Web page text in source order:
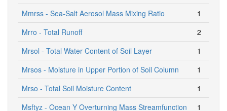
Mmrss - Sea-Salt Aerosol Mass Mixing Ratio
1
Mrro - Total Runoff
2
Mrsol - Total Water Content of Soil Layer
1
Mrsos - Moisture in Upper Portion of Soil Column
1
Mrso - Total Soil Moisture Content
1
Msftyz - Ocean Y Overturning Mass Streamfunction
1